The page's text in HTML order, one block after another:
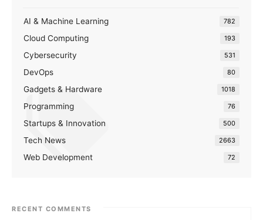
AI & Machine Learning 782
Cloud Computing 193
Cybersecurity 531
DevOps 80
Gadgets & Hardware 1018
Programming 76
Startups & Innovation 500
Tech News 2663
Web Development 72
RECENT COMMENTS